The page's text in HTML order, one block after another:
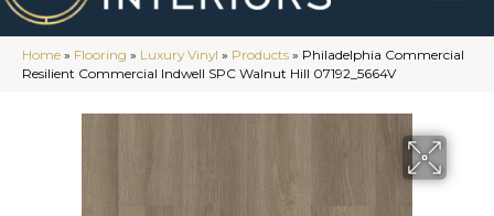
Home » Flooring » Luxury Vinyl » Products » Philadelphia Commercial
Resilient Commercial Indwell SPC Walnut Hill 07192_5664V